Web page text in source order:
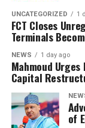
UNCATEGORIZED 1
FCT Closes
Terminals
NEWS 1 day ago
Mahmoud
Capital
of